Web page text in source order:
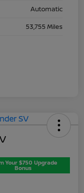
Automatic
53,755 Miles
Your $750 Upgrade
Bonus